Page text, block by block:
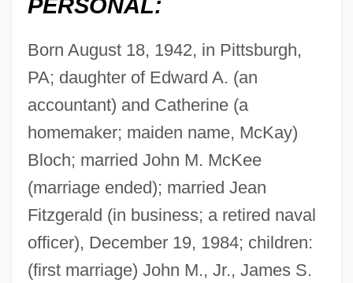
PERSONAL:
Born August 18, 1942, in Pittsburgh,
PA; daughter of Edward A. (an
accountant) and Catherine (a
homemaker; maiden name, McKay)
Bloch; married John M. McKee
(marriage ended); married Jean
Fitzgerald (in business; a retired naval
officer), December 19, 1984; children:
(first marriage) John M., Jr., James S.